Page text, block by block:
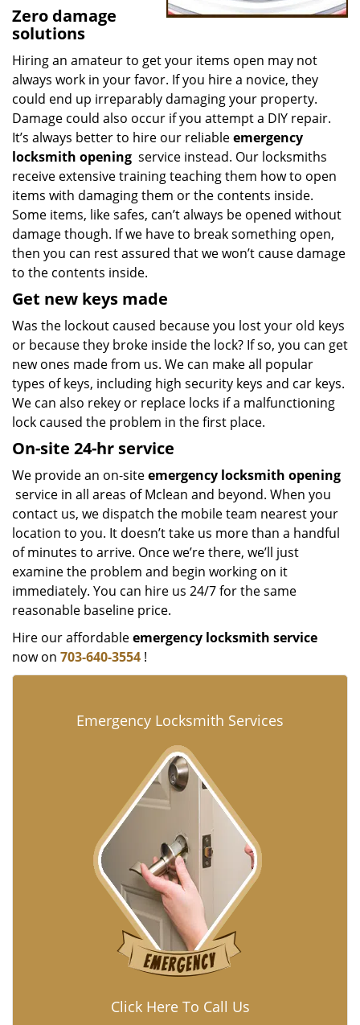
Zero damage
solutions
Hiring an amateur to get your items open may not
always work in your favor. If you hire a novice, they
could end up irreparably damaging your property.
Damage could also occur if you attempt a DIY repair.
It’s always better to hire our reliableemergency
locksmith opening service instead. Our locksmiths
receive extensive training teaching them how to open
items with damaging them or the contents inside.
Some items, like safes, can’t always be opened without
damage though. If we have to break something open,
then you can rest assured that we won’t cause damage
to the contents inside.
Get new keys made
Was the lockout caused because you lost your old keys
or because they broke inside the lock? If so, you can get
new ones made from us. We can make all popular
types of keys, including high security keys and car keys.
We can also rekey or replace locks if a malfunctioning
lock caused the problem in the first place.
On-site 24-hr service
We provide an on-siteemergency locksmith opening
service in all areas of Mclean and beyond. When you
contact us, we dispatch the mobile team nearest your
location to you. It doesn’t take us more than a handful
of minutes to arrive. Once we’re there, we’ll just
examine the problem and begin working on it
immediately. You can hire us 24/7 for the same
reasonable baseline price.
Hire our affordableemergency locksmith service
now on 703-640-3554 !
Emergency Locksmith Services
Click Here To Call Us